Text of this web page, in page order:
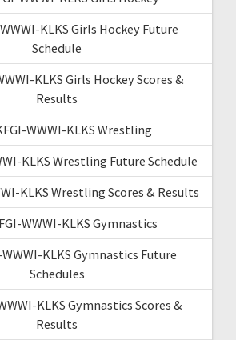
KLKS Girls Hockey Future
Schedule
KLKS Girls Hockey Scores &
Results
WWWI-KLKS Wrestling
KLKS Wrestling Future Schedule
KLKS Wrestling Scores & Results
WWWI-KLKS Gymnastics
KLKS Gymnastics Future
Schedules
KLKS Gymnastics Scores &
Results